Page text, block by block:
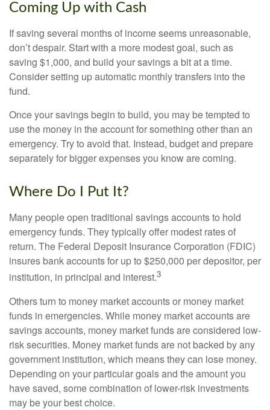
Coming Up with Cash
If saving several months of income seems unreasonable,
don’t despair. Start with a more modest goal, such as
saving $1,000, and build your savings a bit at a time.
Consider setting up automatic monthly transfers into the
fund.
Once your savings begin to build, you may be tempted to
use the money in the account for something other than an
emergency. Try to avoid that. Instead, budget and prepare
separately for bigger expenses you know are coming.
Where Do I Put It?
Many people open traditional savings accounts to hold
emergency funds. They typically offer modest rates of
return. The Federal Deposit Insurance Corporation (FDIC)
insures bank accounts for up to $250,000 per depositor, per
institution, in principal and interest.3
Others turn to money market accounts or money market
funds in emergencies. While money market accounts are
savings accounts, money market funds are considered low-
risk securities. Money market funds are not backed by any
government institution, which means they can lose money.
Depending on your particular goals and the amount you
have saved, some combination of lower-risk investments
may be your best choice.